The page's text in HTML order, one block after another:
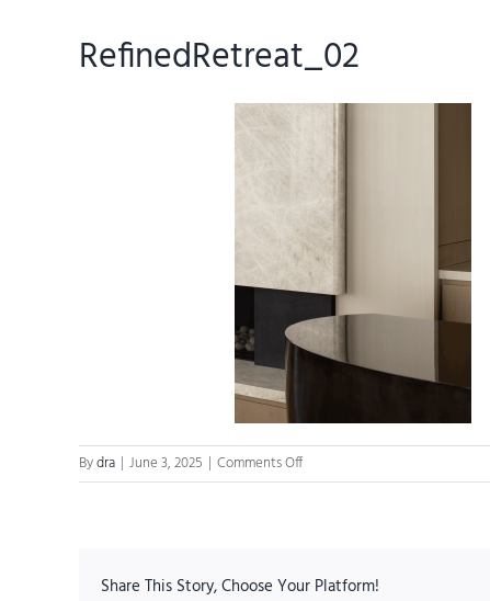
RefinedRetreat_02
Bydra | June 3, 2025 | Comments Offon
RefinedRetreat_02
Share This Story, Choose Your Platform!